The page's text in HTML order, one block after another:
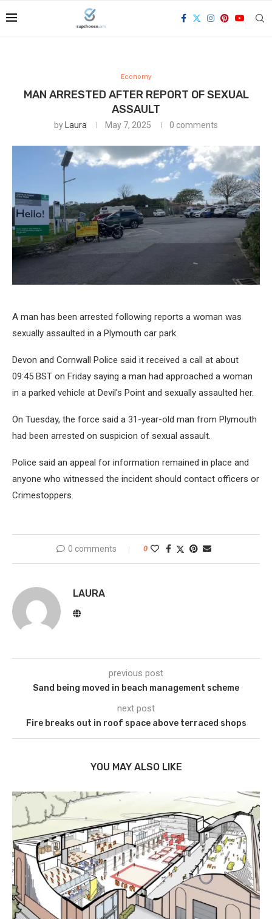
Economy
MAN ARRESTED AFTER REPORT OF SEXUAL
ASSAULT
by Laura May 7, 2025 0 comments
A man has been arrested following reports a woman was
sexually assaulted in a Plymouth car park.
Devon and Cornwall Police said it received a call at about
09:45 BST on Friday saying a man had approached a woman
in a parked vehicle at Devil's Point and sexually assaulted her.
On Tuesday, the force said a 31-year-old man from Plymouth
had been arrested on suspicion of sexual assault.
Police said an appeal for information remained in place and
anyone who witnessed the incident should contact officers or
Crimestoppers.
0 comments 0
LAURA
previous post
Sand being moved in beach management scheme
next post
Fire breaks out in roof space above terraced shops
YOU MAY ALSO LIKE